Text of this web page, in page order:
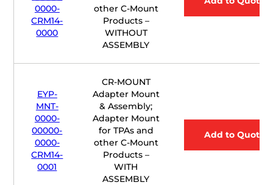
0000-
CRM14-
0000
other C-Mount
Products –
WITHOUT
ASSEMBLY
EYP-
MNT-
0000-
00000-
0000-
CRM14-
0001
CR-MOUNT
Adapter Mount
& Assembly;
Adapter Mount
for TPAs and
other C-Mount
Products –
WITH
ASSEMBLY
Add to Quote